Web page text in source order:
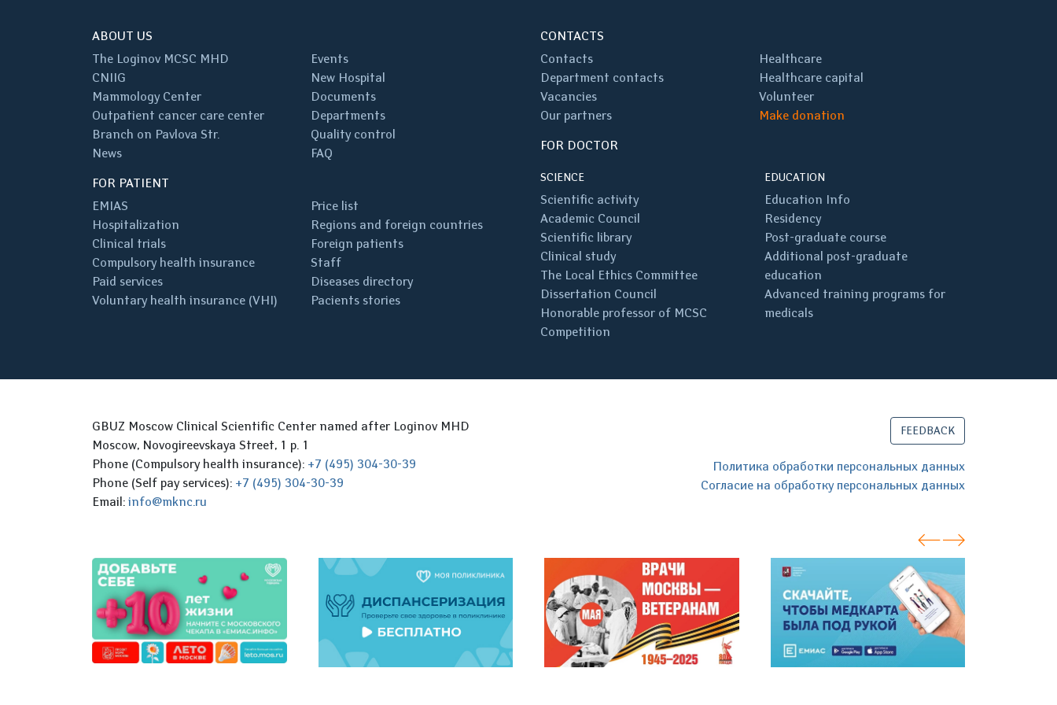
ABOUT US
The Loginov MCSC MHD
CNIIG
Mammology Center
Outpatient cancer care center
Branch on Pavlova Str.
News
Events
New Hospital
Documents
Departments
Quality control
FAQ
FOR PATIENT
EMIAS
Hospitalization
Clinical trials
Compulsory health insurance
Paid services
Voluntary health insurance (VHI)
Price list
Regions and foreign countries
Foreign patients
Staff
Diseases directory
Pacients stories
CONTACTS
Contacts
Department contacts
Vacancies
Our partners
Healthcare
Healthcare capital
Volunteer
Make donation
FOR DOCTOR
SCIENCE
Scientific activity
Academic Council
Scientific library
Clinical study
The Local Ethics Committee
Dissertation Council
Honorable professor of MCSC
Competition
EDUCATION
Education Info
Residency
Post-graduate course
Additional post-graduate
education
Advanced training programs for
medicals
GBUZ Moscow Clinical Scientific Center named after Loginov MHD
Moscow, Novogireevskaya Street, 1 p. 1
Phone (Compulsory health insurance): +7 (495) 304-30-39
Phone (Self pay services): +7 (495) 304-30-39
Email: info@mknc.ru
FEEDBACK
Политика обработки персональных данных
Согласие на обработку персональных данных